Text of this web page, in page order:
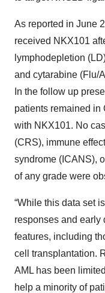
As reported in June
received NKX101
lymphodepletion
and cytarabine (Flu/
In the follow up
patients remained in
with NKX101. No
(CRS), immune
syndrome (ICANS),
of any grade were
“While this data set
responses and early
features, including
cell transplantation.
AML has been
help a minority of